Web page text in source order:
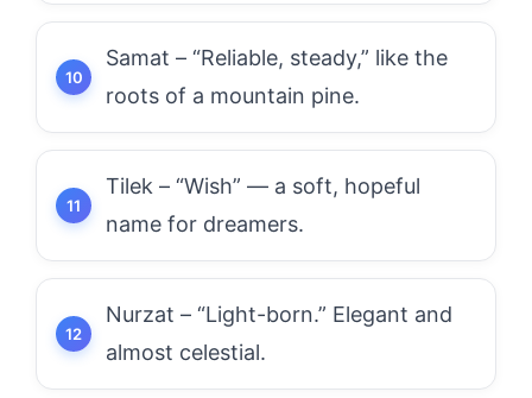
Samat – “Reliable, steady,” like the
roots of a mountain pine.
Tilek – “Wish” — a soft, hopeful
name for dreamers.
Nurzat – “Light-born.” Elegant and
almost celestial.